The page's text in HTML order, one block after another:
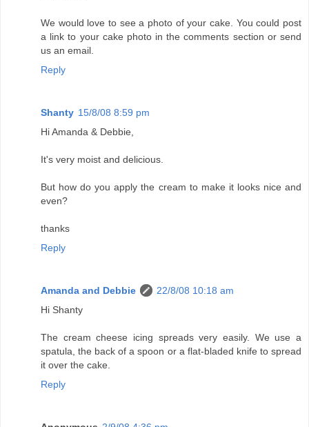
We would love to see a photo of your cake. You could post
a link to your cake photo in the comments section or send
us an email.
Reply
Shanty 15/8/08 8:59 pm
Hi Amanda & Debbie,
It's very moist and delicious.
But how do you apply the cream to make it looks nice and
even?
thanks
Reply
Amanda and Debbie
22/8/08 10:18 am
Hi Shanty
The cream cheese icing spreads very easily. We use a
spatula, the back of a spoon or a flat-bladed knife to spread
it over the cake.
Reply